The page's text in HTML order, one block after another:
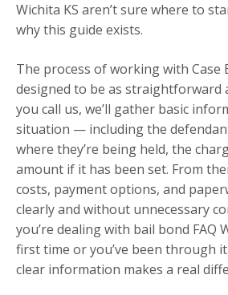
Wichita KS aren’t sure where to
why this guide exists.
The process of working with Case
designed to be as straightforward
you call us, we’ll gather basic
situation — including the
where they’re being held, the
amount if it has been set. From
costs, payment options, and
clearly and without unnecessary
you’re dealing with bail bond FAQ
first time or you’ve been through
clear information makes a real